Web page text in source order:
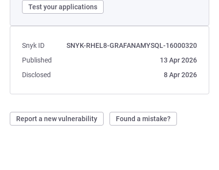
Test your applications
Snyk ID
SNYK-RHEL8-GRAFANAMYSQL-16000320
Published
13 Apr 2026
Disclosed
8 Apr 2026
Report a new vulnerability Found a mistake?